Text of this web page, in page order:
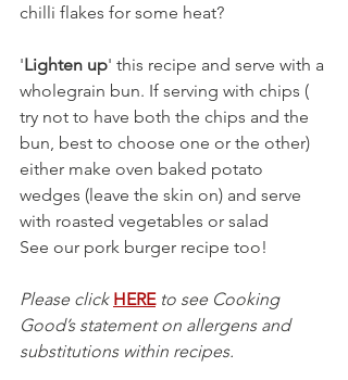
chilli flakes for some heat?
'Lighten up' this recipe and serve with a
wholegrain bun. If serving with chips (
try not to have both the chips and the
bun, best to choose one or the other)
either make oven baked potato
wedges (leave the skin on) and serve
with roasted vegetables or salad
See our pork burger recipe too!
Please click HERE to see Cooking
Good’s statement on allergens and
substitutions within recipes.